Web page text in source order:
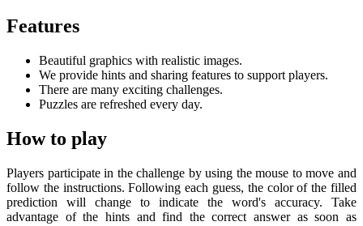
Features
Beautiful graphics with realistic images.
We provide hints and sharing features to support players.
There are many exciting challenges.
Puzzles are refreshed every day.
How to play
Players participate in the challenge by using the mouse to move and
follow the instructions. Following each guess, the color of the filled
prediction will change to indicate the word's accuracy. Take
advantage of the hints and find the correct answer as soon as